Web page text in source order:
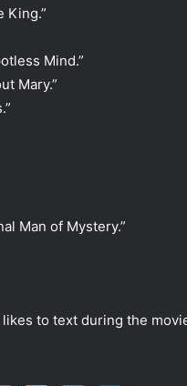
King.”
Mind.”
Mary.”
Man of Mystery.”
to text during the